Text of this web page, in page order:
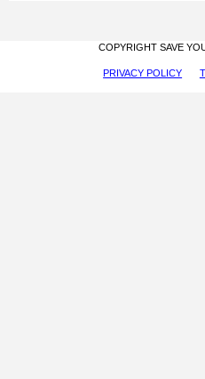
COPYRIGHT SAVE
PRIVACY POLICY